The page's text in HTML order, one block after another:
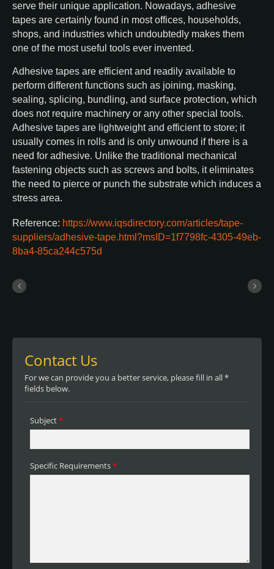
serve their unique application. Nowadays, adhesive
tapes are certainly found in most offices, households,
shops, and industries which undoubtedly makes them
one of the most useful tools ever invented.
Adhesive tapes are efficient and readily available to
perform different functions such as joining, masking,
sealing, splicing, bundling, and surface protection, which
does not require machinery or any other special tools.
Adhesive tapes are lightweight and efficient to store; it
usually comes in rolls and is only unwound if there is a
need for adhesive. Unlike the traditional mechanical
fastening objects such as screws and bolts, it eliminates
the need to pierce or punch the substrate which induces a
stress area.
Reference: https://www.iqsdirectory.com/articles/tape-
suppliers/adhesive-tape.html?msID=1f7798fc-4305-49eb-
8ba4-85ca244c575d